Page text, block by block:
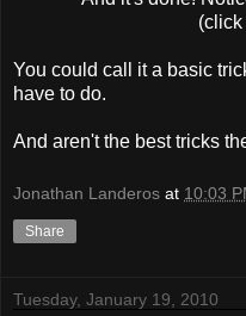
You could call it a basic
have to do.
And aren't the best tricks
Jonathan Landeros at 10:03
Share
Tuesday, January 19, 2010